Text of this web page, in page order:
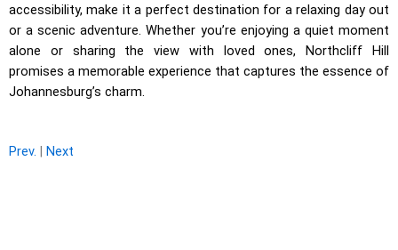
accessibility, make it a perfect destination for a relaxing day out
or a scenic adventure. Whether you’re enjoying a quiet moment
alone or sharing the view with loved ones, Northcliff Hill
promises a memorable experience that captures the essence of
Johannesburg’s charm.
Prev. | Next